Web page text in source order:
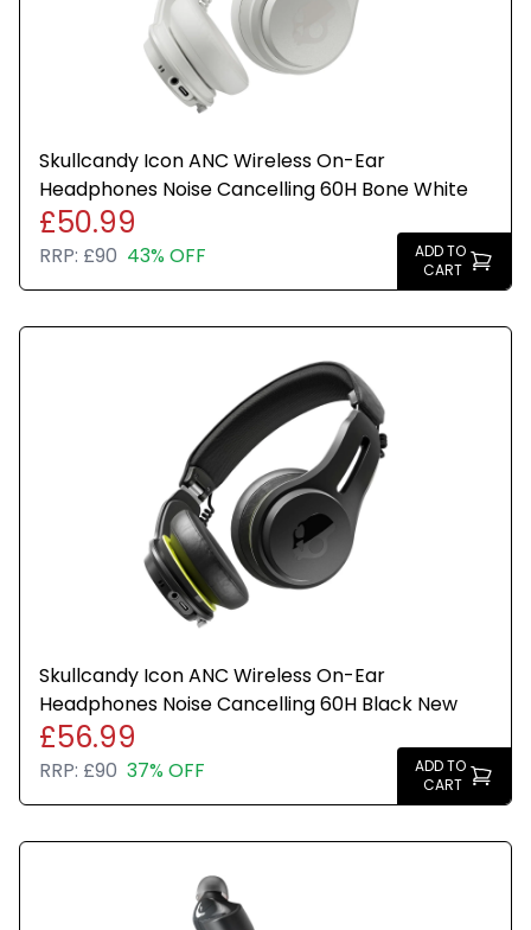
Skullcandy Icon ANC Wireless On-Ear
Headphones Noise Cancelling 60H Bone White
£50.99
RRP: £90 43% OFF
ADD TO
CART
Skullcandy Icon ANC Wireless On-Ear
Headphones Noise Cancelling 60H Black New
£56.99
RRP: £90 37% OFF
ADD TO
CART